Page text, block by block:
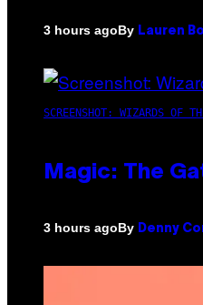
3 hours agoBy Lauren
SCREENSHOT: WIZARDS OF
Magic: The
3 hours agoBy Denny